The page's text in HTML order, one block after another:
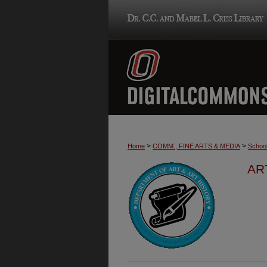
Home > COMM., FINE ARTS & MEDIA >